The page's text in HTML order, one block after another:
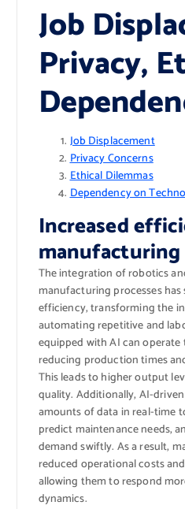
Job
Privacy,
Job Displacement
Privacy Concerns
Ethical Dilemmas
Dependency on
Increased
manufacturing
The integration of robotics
manufacturing processes
efficiency, transforming the
automating repetitive and
equipped with AI can
reducing production times
This leads to higher output
quality. Additionally, AI-
amounts of data in real-time
predict maintenance needs,
demand swiftly. As a result,
reduced operational costs
allowing them to respond
dynamics.